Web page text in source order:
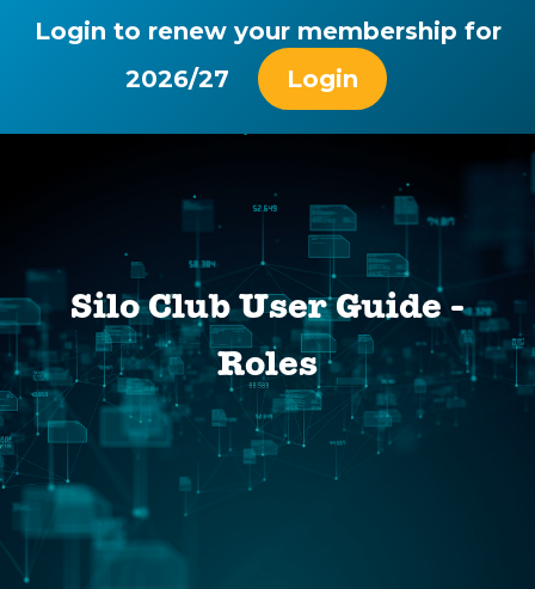
Login to renew your membership for
2026/27
Login
Silo Club User Guide -
Roles